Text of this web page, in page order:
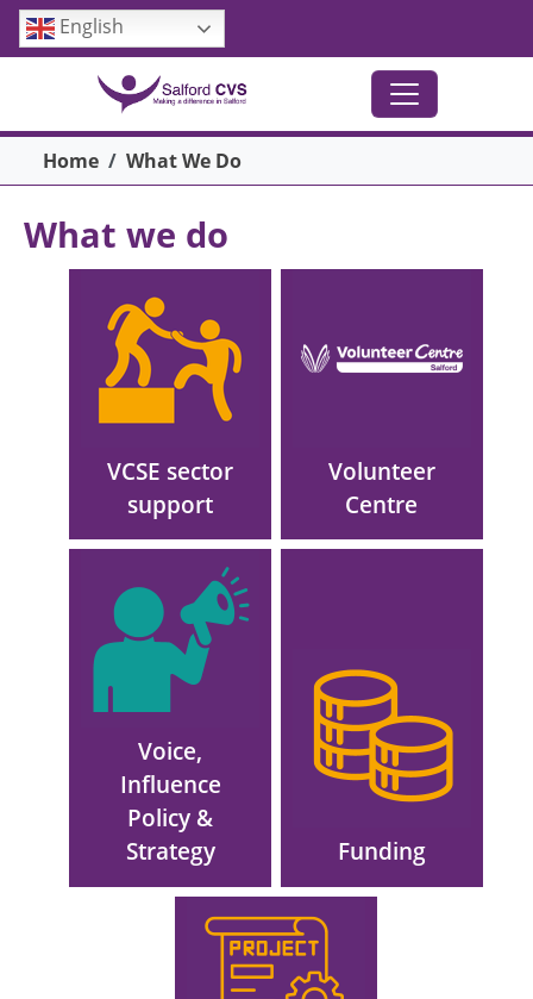
Skip to main content
English
Breadcrumb
Home What We Do
What we do
Main menu
VCSE sector
support
Volunteer
Centre
Voice,
Influence
Policy &
Strategy
Funding